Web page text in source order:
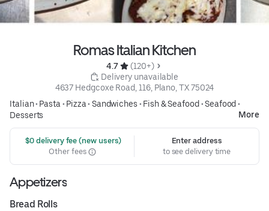
Romas Italian Kitchen
4.7
(120+)
Delivery unavailable
4637 Hedgcoxe Road, 116, Plano, TX 75024
Italian• Pasta • Pizza• Sandwiches • Fish & Seafood •Seafood •
Desserts
More
$0 delivery fee (new users)
Other fees
Enter address
to see delivery time
Appetizers
Bread Rolls